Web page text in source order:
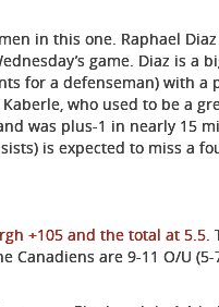
in this one. Raphael
game. Diaz is a
for a defenseman) with a
who used to be a
was plus-1 in nearly 15
is expected to miss a
+105 and the total at 5.5.
Canadiens are 9-11 O/U